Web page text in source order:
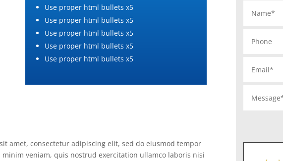
Use proper html bullets x5
Use proper html bullets x5
Use proper html bullets x5
Use proper html bullets x5
Use proper html bullets x5
amet, consectetur adipiscing elit, sed do eiusmod tempor
veniam, quis nostrud exercitation ullamco laboris nisi